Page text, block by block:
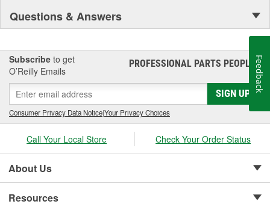
Questions & Answers
Subscribe to get
O’Reilly Emails
PROFESSIONAL PARTS PEOPLE®
SIGN UP
Consumer Privacy Data Notice|Your Privacy Choices
Call Your Local Store Check Your Order Status
About Us
Resources
Feedback